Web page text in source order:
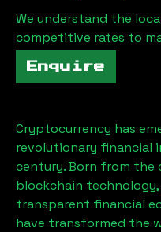
We understand the
competitive rates to
Enquire
Cryptocurrency has
revolutionary financial
century. Born from
blockchain
transparent financial
have transformed the